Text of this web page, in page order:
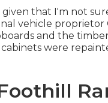
that I'm not
vehicle proprietor
and the
were